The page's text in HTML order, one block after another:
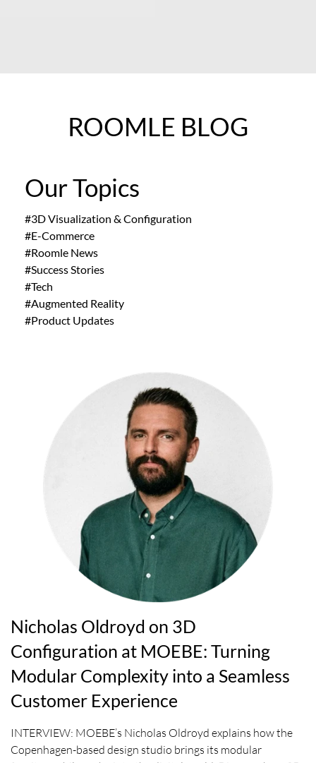
ROOMLE BLOG
Our Topics
#3D Visualization & Configuration
#E-Commerce
#Roomle News
#Success Stories
#Tech
#Augmented Reality
#Product Updates
Nicholas Oldroyd on 3D
Configuration at MOEBE: Turning
Modular Complexity into a Seamless
Customer Experience
INTERVIEW: MOEBE’s Nicholas Oldroyd explains how the
Copenhagen-based design studio brings its modular